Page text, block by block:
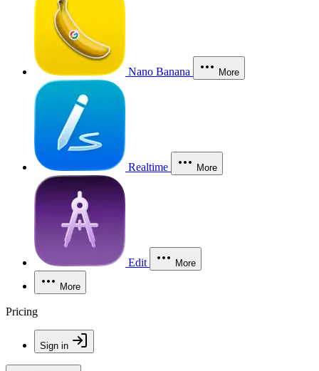
Nano Banana More
Realtime More
Edit More
More
Pricing
Sign in